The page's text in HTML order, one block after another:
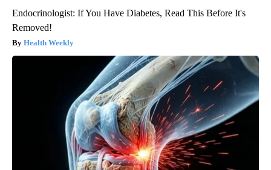
Endocrinologist: If You Have Diabetes, Read This Before It's
Removed!
Health Weekly